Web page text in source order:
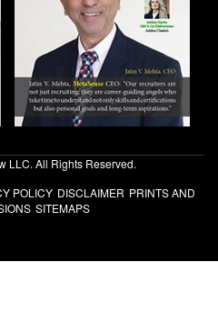
LLC. All Rights Reserved.
POLICY DISCLAIMER PRINTS AND
SITEMAPS